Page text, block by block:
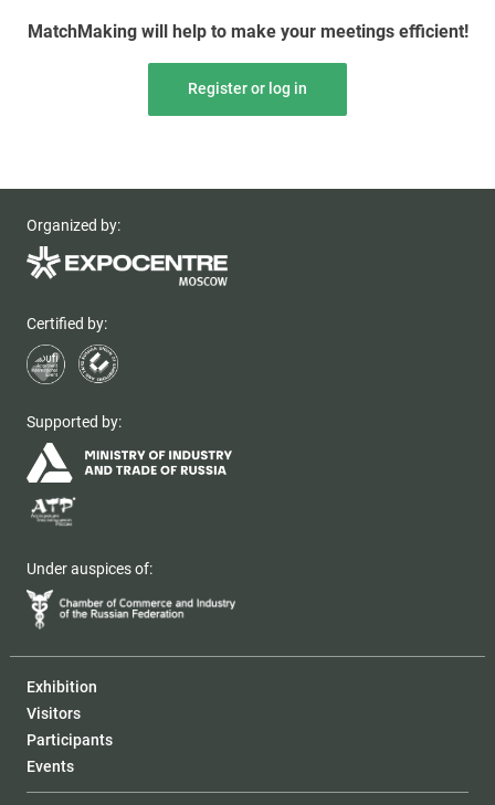
MatchMaking will help to make your meetings efficient!
Register or log in
Organized by:
Certified by:
Supported by:
Under auspices of:
Exhibition
Visitors
Participants
Events